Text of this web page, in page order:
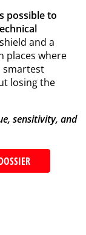
possible to
and a
places where
smartest
losing the
sensitivity, and